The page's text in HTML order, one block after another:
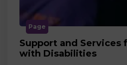
Page
Support and Services
with Disabilities